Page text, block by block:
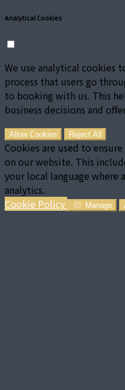
Analytical Cookies
We use analytical cookies
process that users go
to booking with us. This
business decisions and
Allow Cookies Reject All
Cookies are used to
on our website. This
your local language where
analytics.
Cookie Policy
Manage